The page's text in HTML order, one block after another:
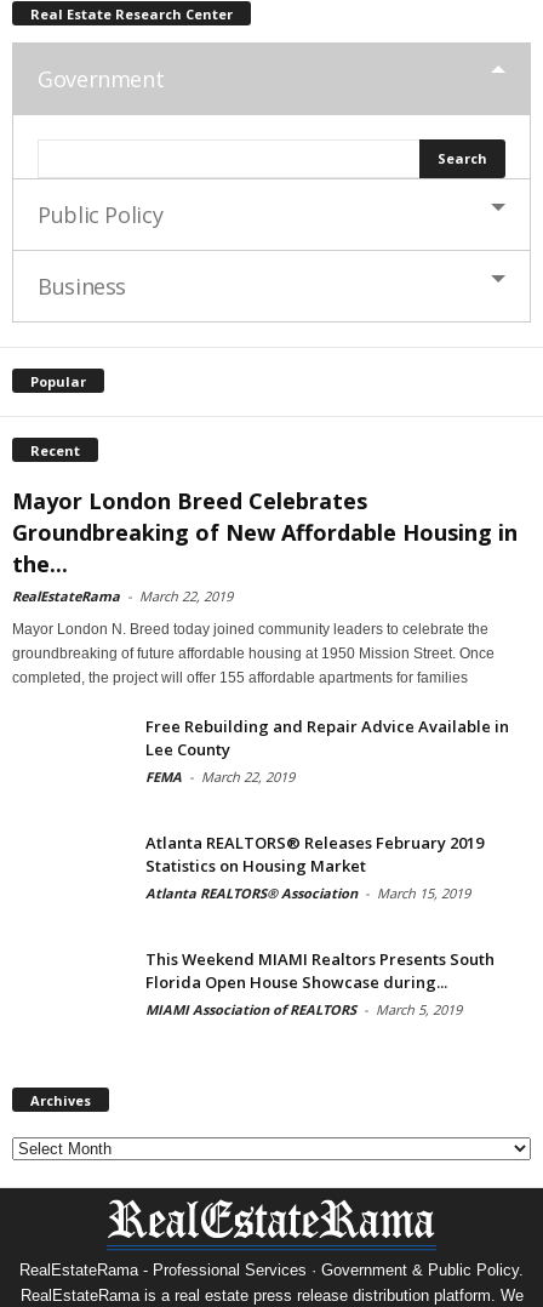
Real Estate Research Center
Government
Public Policy
Business
Popular
Recent
Mayor London Breed Celebrates
Groundbreaking of New Affordable Housing in
the...
RealEstateRama - March 22, 2019
Mayor London N. Breed today joined community leaders to celebrate the
groundbreaking of future affordable housing at 1950 Mission Street. Once
completed, the project will offer 155 affordable apartments for families
Free Rebuilding and Repair Advice Available in
Lee County
FEMA - March 22, 2019
Atlanta REALTORS® Releases February 2019
Statistics on Housing Market
Atlanta REALTORS® Association - March 15, 2019
This Weekend MIAMI Realtors Presents South
Florida Open House Showcase during...
MIAMI Association of REALTORS - March 5, 2019
Archives
RealEstateRama - Professional Services · Government & Public Policy.
RealEstateRama is a real estate press release distribution platform. We